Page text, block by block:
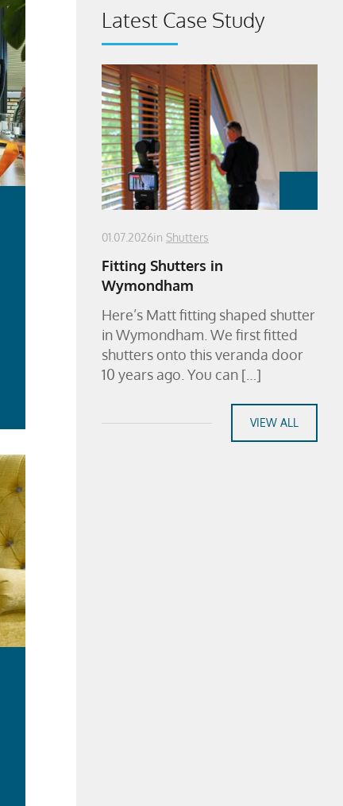
Latest Case Study
01.07.2026in Shutters
Fitting Shutters in
Wymondham
Here’s Matt fitting shaped shutter
in Wymondham. We first fitted
shutters onto this veranda door
10 years ago. You can […]
VIEW ALL